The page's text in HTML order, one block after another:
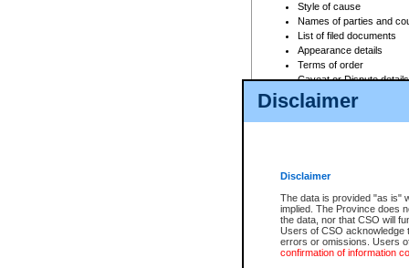
Disclaimer
Disclaimer
The data is provided "as is"
implied. The Province does
the data, nor that CSO will
Users of CSO acknowledge
errors or omissions. Users
confirmation of information
Style of cause
Names of parties and
List of filed documents
Appearance details
Terms of order
Caveat or Dispute details
Access is based on publicly
For a $6 service fee, you can
Depending on a file's access
File number